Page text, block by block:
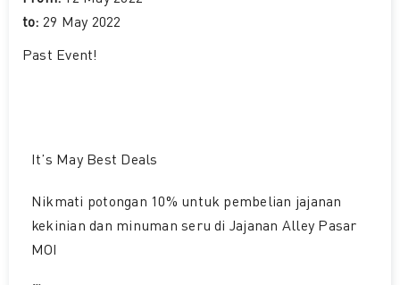
to: 29 May 2022
Past Event!
It’s May Best Deals
Nikmati potongan 10% untuk pembelian jajanan
kekinian dan minuman seru di Jajanan Alley Pasar
MOI